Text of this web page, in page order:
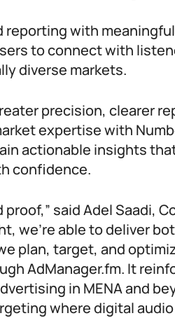
reporting with
to connect with
diverse markets.
precision, clearer
expertise with
actionable insights
confidence.
said Adel Saadi,
we’re able to deliver
plan, target, and
AdManager.fm. It
in MENA and
where digital